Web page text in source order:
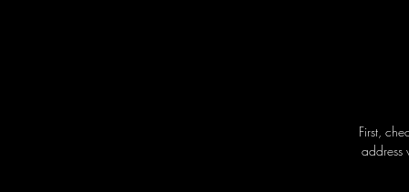
First,
address